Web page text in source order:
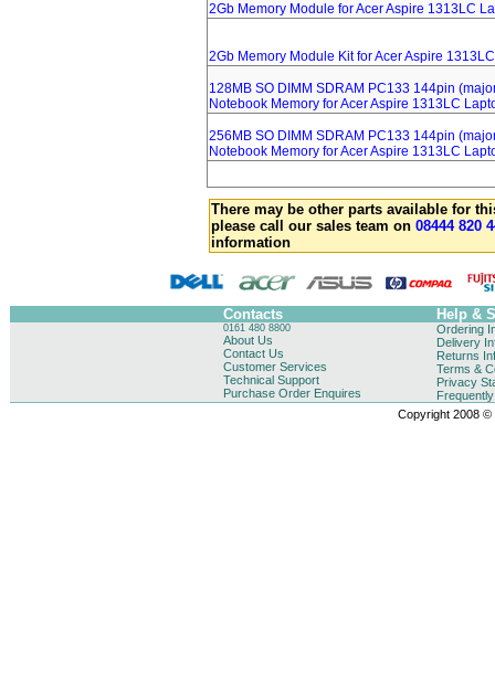
2Gb Memory Module for Acer Aspire 1313LC
2Gb Memory Module Kit for Acer Aspire
128MB SO DIMM SDRAM PC133 144pin
Notebook Memory for Acer Aspire 1313LC
256MB SO DIMM SDRAM PC133 144pin
Notebook Memory for Acer Aspire 1313LC
There may be other parts available for
please call our sales team on 08444 820
information
Contacts Help &
0161 480 8800
About Us
Contact Us
Customer Services
Technical Support
Purchase Order Enquires
Ordering
Delivery
Returns
Terms &
Privacy
Copyright 2008 ©